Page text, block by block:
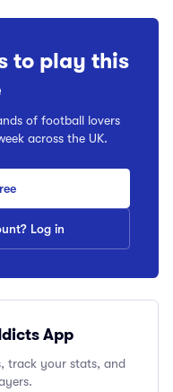
to play this
of football lovers
across the UK.
Log in
App
track your stats, and